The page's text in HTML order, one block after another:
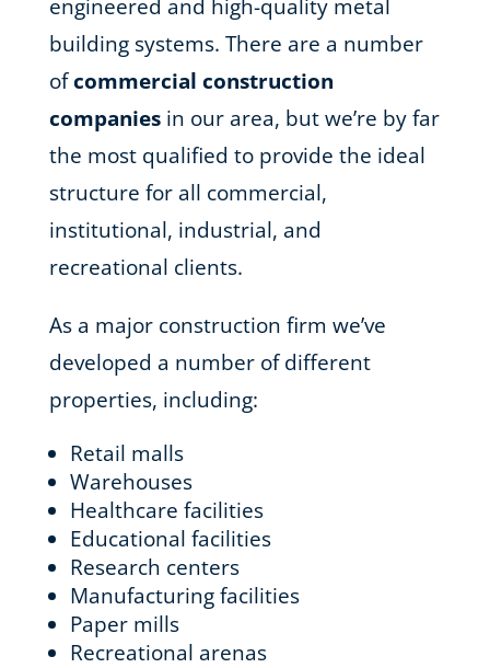
engineered and high-quality metal
building systems. There are a number
ofcommercial construction
companies in our area, but we’re by far
the most qualified to provide the ideal
structure for all commercial,
institutional, industrial, and
recreational clients.
As a major construction firm we’ve
developed a number of different
properties, including:
Retail malls
Warehouses
Healthcare facilities
Educational facilities
Research centers
Manufacturing facilities
Paper mills
Recreational arenas